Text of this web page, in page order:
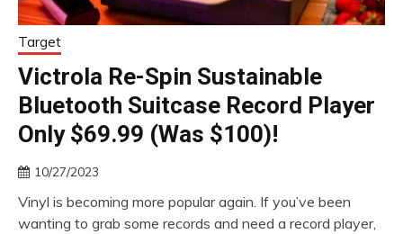
Target
Victrola Re-Spin Sustainable
Bluetooth Suitcase Record Player
Only $69.99 (Was $100)!
10/27/2023
Vinyl is becoming more popular again. If you’ve been
wanting to grab some records and need a record player,